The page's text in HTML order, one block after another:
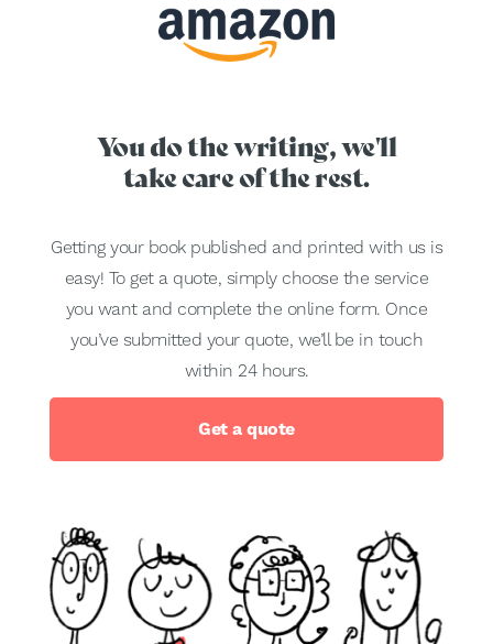
You do the writing, we'll
take care of the rest.
Getting your book published and printed with us is
easy! To get a quote, simply choose the service
you want and complete the online form. Once
you’ve submitted your quote, we’ll be in touch
within 24 hours.
Get a quote